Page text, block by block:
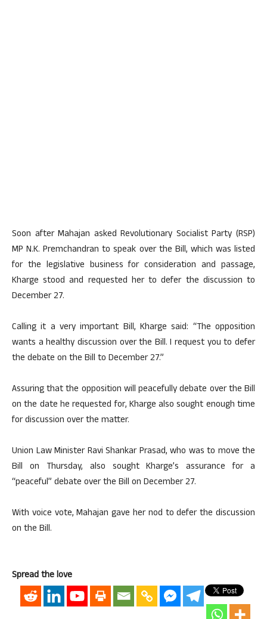
Soon after Mahajan asked Revolutionary Socialist Party (RSP)
MP N.K. Premchandran to speak over the Bill, which was listed
for the legislative business for consideration and passage,
Kharge stood and requested her to defer the discussion to
December 27.
Calling it a very important Bill, Kharge said: “The opposition
wants a healthy discussion over the Bill. I request you to defer
the debate on the Bill to December 27.”
Assuring that the opposition will peacefully debate over the Bill
on the date he requested for, Kharge also sought enough time
for discussion over the matter.
Union Law Minister Ravi Shankar Prasad, who was to move the
Bill on Thursday, also sought Kharge’s assurance for a
“peaceful” debate over the Bill on December 27.
With voice vote, Mahajan gave her nod to defer the discussion
on the Bill.
Spread the love